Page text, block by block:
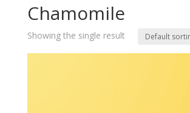
Chamomile
Showing the single result